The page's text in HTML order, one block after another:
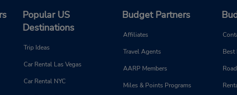
Popular US
Destinations
Trip Ideas
Car Rental Las Vegas
Car Rental NYC
Budget Partners
Affiliates
Travel Agents
AARP Members
Miles & Points Programs
Best